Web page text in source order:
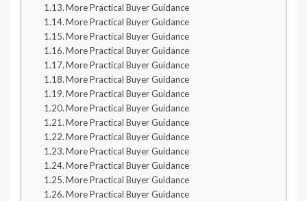
More Practical Buyer Guidance
More Practical Buyer Guidance
More Practical Buyer Guidance
More Practical Buyer Guidance
More Practical Buyer Guidance
More Practical Buyer Guidance
More Practical Buyer Guidance
More Practical Buyer Guidance
More Practical Buyer Guidance
More Practical Buyer Guidance
More Practical Buyer Guidance
More Practical Buyer Guidance
More Practical Buyer Guidance
More Practical Buyer Guidance